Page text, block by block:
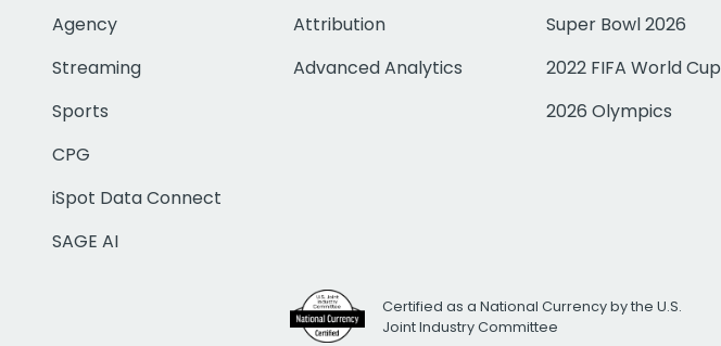
Agency
Streaming
Sports
CPG
iSpot Data Connect
SAGE AI
Attribution
Advanced Analytics
Super Bowl 2026
2022 FIFA World Cup
2026 Olympics
Certified as a National Currency by the U.S.
Joint Industry Committee